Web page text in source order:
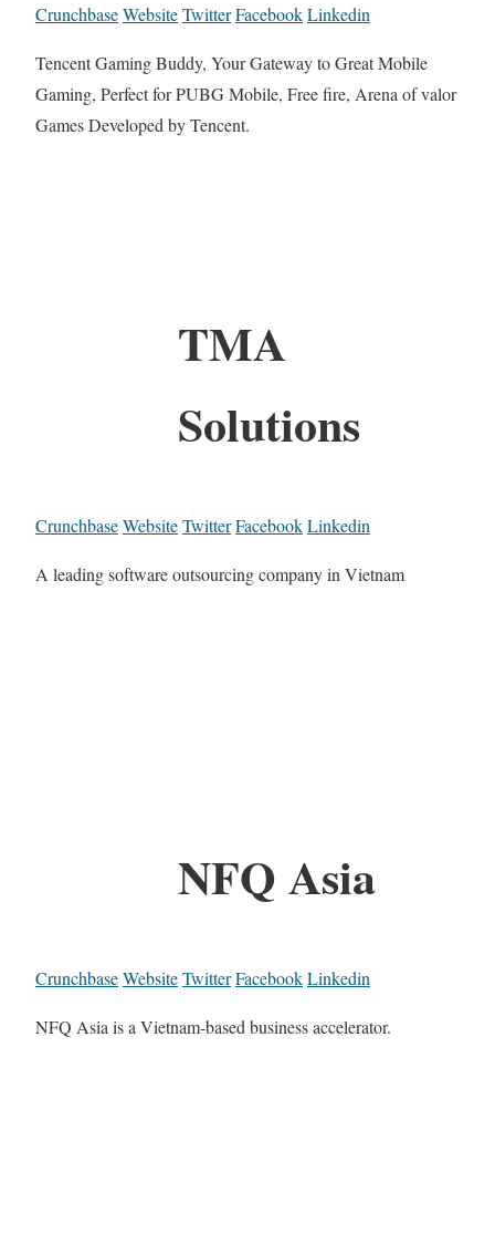
CrunchbaseWebsiteTwitterFacebookLinkedin
Tencent Gaming Buddy, Your Gateway to Great Mobile
Gaming, Perfect for PUBG Mobile, Free fire, Arena of valor
Games Developed by Tencent.
TMA
Solutions
CrunchbaseWebsiteTwitterFacebookLinkedin
A leading software outsourcing company in Vietnam
NFQ Asia
CrunchbaseWebsiteTwitterFacebookLinkedin
NFQ Asia is a Vietnam-based business accelerator.